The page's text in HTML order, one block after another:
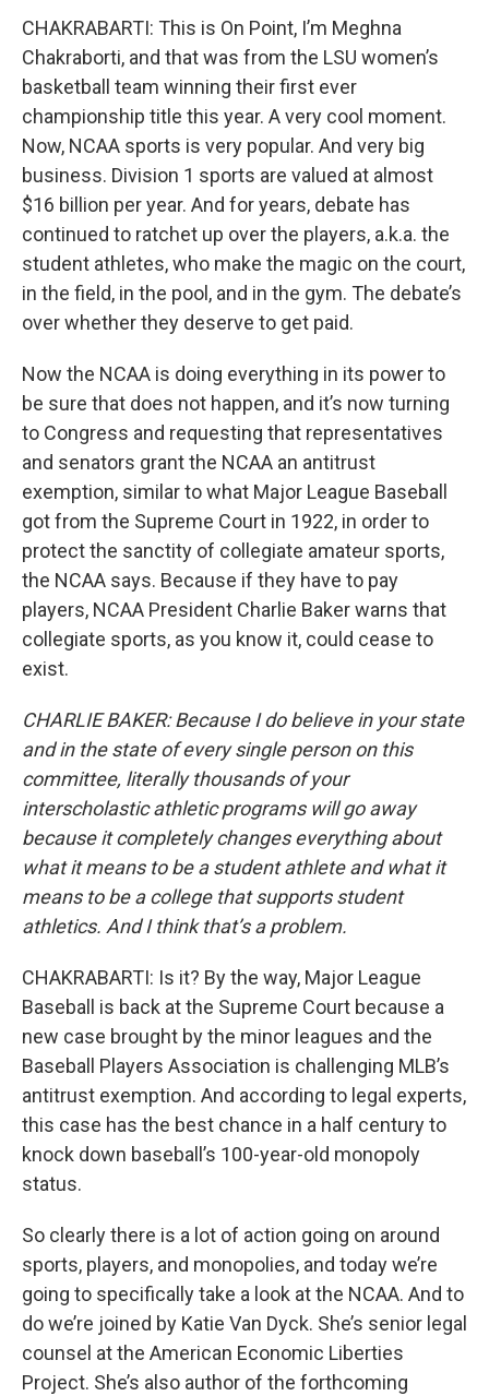
CHAKRABARTI: This is On Point, I’m Meghna
Chakraborti, and that was from the LSU women’s
basketball team winning their first ever
championship title this year. A very cool moment.
Now, NCAA sports is very popular. And very big
business. Division 1 sports are valued at almost
$16 billion per year. And for years, debate has
continued to ratchet up over the players, a.k.a. the
student athletes, who make the magic on the court,
in the field, in the pool, and in the gym. The debate’s
over whether they deserve to get paid.
Now the NCAA is doing everything in its power to
be sure that does not happen, and it’s now turning
to Congress and requesting that representatives
and senators grant the NCAA an antitrust
exemption, similar to what Major League Baseball
got from the Supreme Court in 1922, in order to
protect the sanctity of collegiate amateur sports,
the NCAA says. Because if they have to pay
players, NCAA President Charlie Baker warns that
collegiate sports, as you know it, could cease to
exist.
CHARLIE BAKER: Because I do believe in your state
and in the state of every single person on this
committee, literally thousands of your
interscholastic athletic programs will go away
because it completely changes everything about
what it means to be a student athlete and what it
means to be a college that supports student
athletics. And I think that’s a problem.
CHAKRABARTI: Is it? By the way, Major League
Baseball is back at the Supreme Court because a
new case brought by the minor leagues and the
Baseball Players Association is challenging MLB’s
antitrust exemption. And according to legal experts,
this case has the best chance in a half century to
knock down baseball’s 100-year-old monopoly
status.
So clearly there is a lot of action going on around
sports, players, and monopolies, and today we’re
going to specifically take a look at the NCAA. And to
do we’re joined by Katie Van Dyck. She’s senior legal
counsel at the American Economic Liberties
Project. She’s also author of the forthcoming